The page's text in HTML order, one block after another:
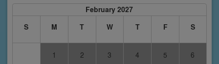
February 2027
S
M T W T F S
1 2 3 4 5 6